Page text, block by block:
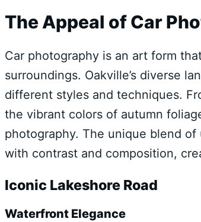
The Appeal of Car
Car photography is an art form
surroundings. Oakville’s diverse
different styles and techniques.
the vibrant colors of autumn
photography. The unique blend
with contrast and composition,
Iconic Lakeshore Road
Waterfront Elegance